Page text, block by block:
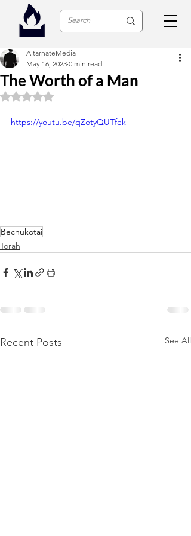
The Worth of a Man
AltarnateMedia
May 16, 2023 0 min read
Rated NaN out of 5 stars.
https://youtu.be/qZotyQUTfek
Bechukotai
Torah
Recent Posts See All